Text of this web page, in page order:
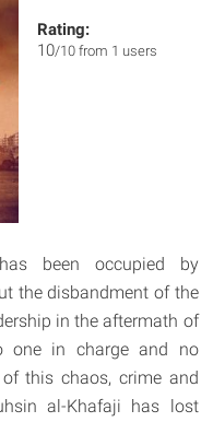
Rating:
10/10 from 1 users
been occupied by
the disbandment of the
in the aftermath of
one in charge and no
this chaos, crime and
al-Khafaji has lost